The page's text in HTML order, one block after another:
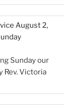
August 2,
Sunday our
Rev. Victoria